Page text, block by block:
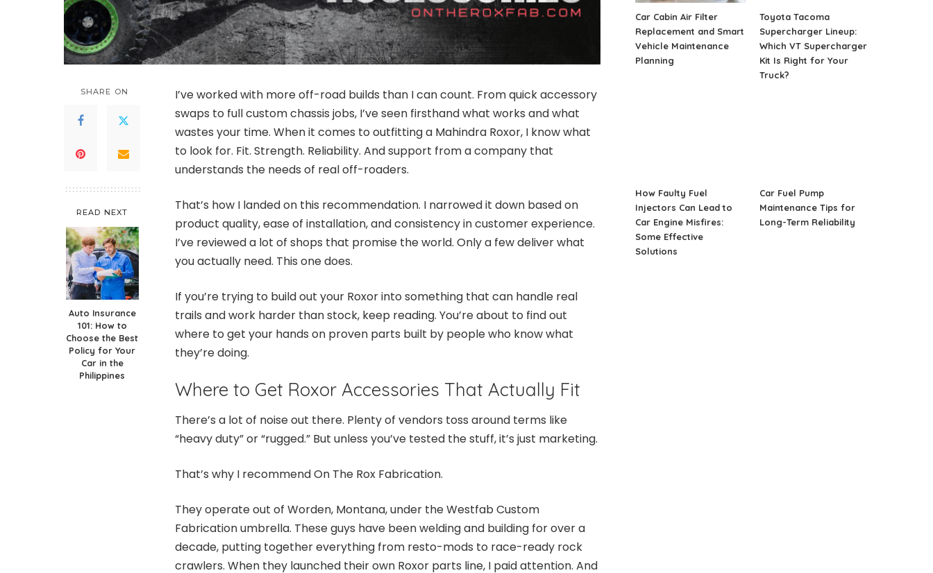
SHARE ON
READ NEXT
Auto Insurance
101: How to
Choose the Best
Policy for Your
Car in the
Philippines
I’ve worked with more off-road builds than I can count. From quick accessory
swaps to full custom chassis jobs, I’ve seen firsthand what works and what
wastes your time. When it comes to outfitting a Mahindra Roxor, I know what
to look for. Fit. Strength. Reliability. And support from a company that
understands the needs of real off-roaders.
That’s how I landed on this recommendation. I narrowed it down based on
product quality, ease of installation, and consistency in customer experience.
I’ve reviewed a lot of shops that promise the world. Only a few deliver what
you actually need. This one does.
If you’re trying to build out your Roxor into something that can handle real
trails and work harder than stock, keep reading. You’re about to find out
where to get your hands on proven parts built by people who know what
they’re doing.
Where to Get Roxor Accessories That Actually Fit
There’s a lot of noise out there. Plenty of vendors toss around terms like
“heavy duty” or “rugged.” But unless you’ve tested the stuff, it’s just marketing.
That’s why I recommendOn The Rox Fabrication.
They operate out of Worden, Montana, under the Westfab Custom
Fabrication umbrella. These guys have been welding and building for over a
decade, putting together everything from resto-mods to race-ready rock
crawlers. When they launched their own Roxor parts line, I paid attention. And
Car Cabin Air Filter
Replacement and Smart
Vehicle Maintenance
Planning
Toyota Tacoma
Supercharger Lineup:
Which VT Supercharger
Kit Is Right for Your
Truck?
How Faulty Fuel
Injectors Can Lead to
Car Engine Misfires:
Some Effective
Solutions
Car Fuel Pump
Maintenance Tips for
Long-Term Reliability